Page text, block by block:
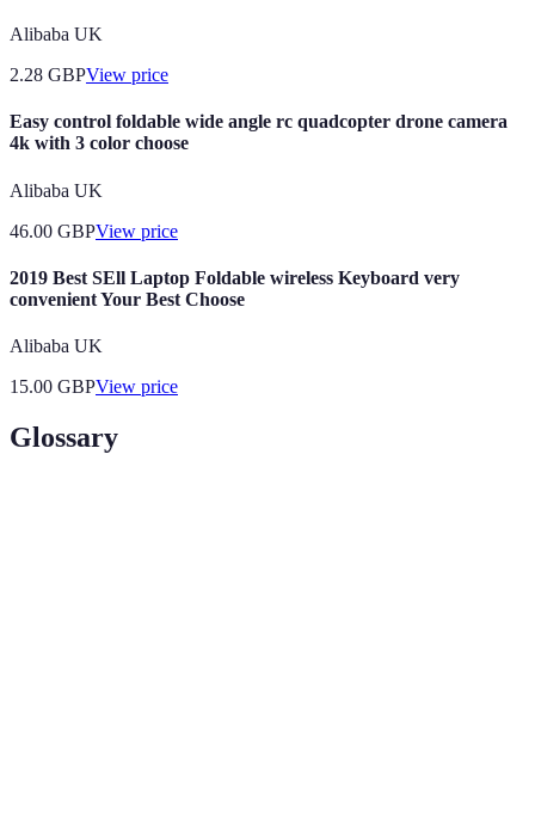
Alibaba UK
2.28 GBPView price
Easy control foldable wide angle rc quadcopter drone camera
4k with 3 color choose
Alibaba UK
46.00 GBPView price
2019 Best SEll Laptop Foldable wireless Keyboard very
convenient Your Best Choose
Alibaba UK
15.00 GBPView price
Glossary